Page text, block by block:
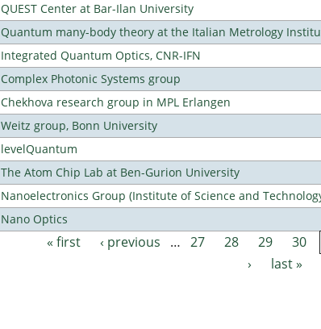
QUEST Center at Bar-Ilan University
Quantum many-body theory at the Italian Metrology
Integrated Quantum Optics, CNR-IFN
Complex Photonic Systems group
Chekhova research group in MPL Erlangen
Weitz group, Bonn University
levelQuantum
The Atom Chip Lab at Ben-Gurion University
Nanoelectronics Group (Institute of Science and
Nano Optics
Pages« first ‹ previous … 27 28 29 30
›
last »